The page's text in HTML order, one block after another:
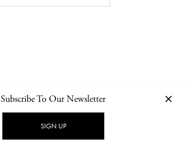
NEWSLETTER PRIVACY POLICY
Subscribe To Our Newsletter
SIGN UP